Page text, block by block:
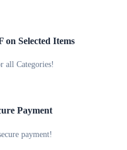
on Selected Items
all Categories!
Payment
payment!